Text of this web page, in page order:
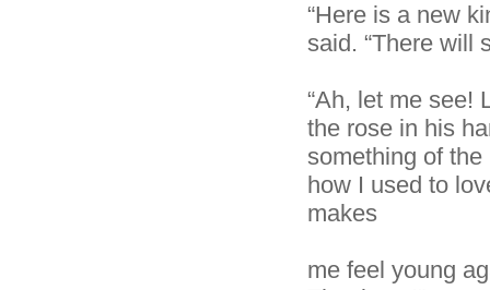
“Here is a new
said. “There will
“Ah, let me see!
the rose in his
something of the
how I used to
makes
me feel young